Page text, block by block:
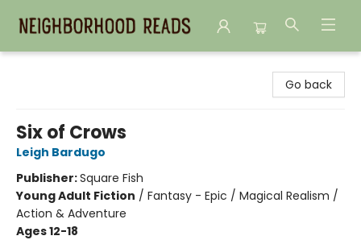
Go back
Six of Crows
Leigh Bardugo
Publisher:Square Fish
Young Adult Fiction / Fantasy - Epic / Magical Realism /
Action & Adventure
Ages 12-18